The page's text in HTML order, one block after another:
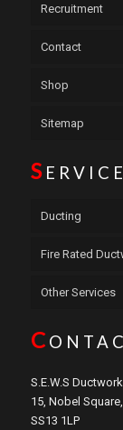
Recruitment
Contact
Shop
Sitemap
S
Ducting
Fire Rated
Other Services
C
S.E.W.S
15, Nobel
SS13 1LP